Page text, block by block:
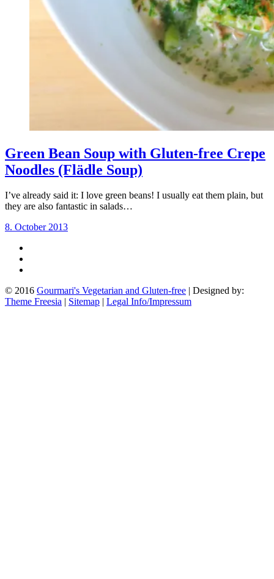
Green Bean Soup with Gluten-free Crepe
Noodles (Flädle Soup)
I’ve already said it: I love green beans! I usually eat them plain, but
they are also fantastic in salads…
8. October 2013
© 2016 Gourmari's Vegetarian and Gluten-free | Designed by:
Theme Freesia | Sitemap | Legal Info/Impressum